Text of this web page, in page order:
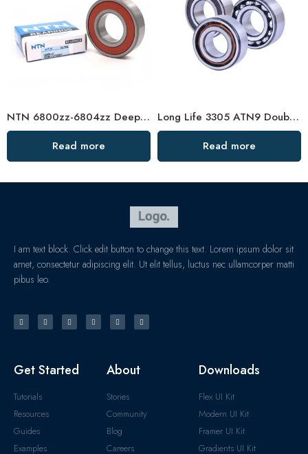
NTN 6800zz-6804zz Deep Groove Ball Bearings, High Precision & Durable
Read more
Long Life 3305 ATN9 Double Row Angular Contact Ball Bearings High Quality
Read more
I am text block. Click edit button to change this text. Lorem ipsum dolor sit
amet, consectetur adipiscing elit. Ut elit tellus, luctus nec ullamcorper matti
pibus leo.
Get Started
Tutorials
Resources
Guides
Examples
About
Stories
Community
Blog
Careers
Downloads
Flex UI Kit
Modern UI Kit
Framer UI Kit
Gradients UI Kit